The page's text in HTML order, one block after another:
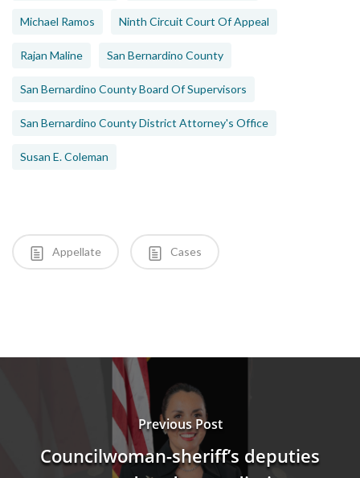
Michael Ramos Ninth Circuit Court Of Appeal
Rajan Maline San Bernardino County
San Bernardino County Board Of Supervisors
San Bernardino County District Attorney's Office
Susan E. Coleman
Appellate Cases
Previous Post
Councilwoman-sheriff’s deputies